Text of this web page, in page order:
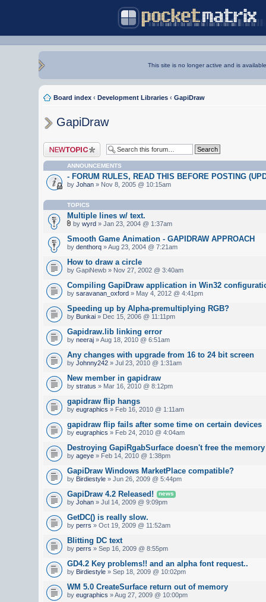
This site is no longer active and is
Board index ‹ Development Libraries ‹ GapiDraw
GapiDraw
Post a new topic
ANNOUNCEMENTS
- FORUM RULES, READ THIS BEFORE POSTING
by Johan » Nov 8, 2005 @ 10:15am
TOPICS
Multiple lines w/ text.
by wyrd » Jan 23, 2004 @ 1:37am
Smooth Game Animation - GAPIDRAW APPROACH
by denthorq » Aug 23, 2004 @ 7:21am
How to draw a circle
by GapiNewb » Nov 27, 2002 @ 3:40am
Compiling GapiDraw application in Win32
by saravanan_oxford » May 4, 2012 @ 4:41pm
Speeding up by Alpha-premultiplying RGB?
by Bunkai » Dec 15, 2006 @ 11:11pm
Gapidraw.lib linking error
by neeraj » Aug 18, 2010 @ 6:51am
Any changes with upgrade from 16 to 24 bit screen
by Johnny242 » Jul 23, 2010 @ 1:31am
New member in gapidraw
by stratus » Mar 16, 2010 @ 8:12pm
gapidraw flip hangs
by eugraphics » Feb 16, 2010 @ 1:11am
gapidraw flip fails after some time on certain devices
by eugraphics » Feb 24, 2010 @ 4:04am
Destroying GapiRgabSurface doesn't free the memory
by ageye » Feb 14, 2010 @ 1:38pm
GapiDraw Windows MarketPlace compatible?
by Birdiestyle » Jun 26, 2009 @ 5:44pm
GapiDraw 4.2 Released! news
by Johan » Jul 14, 2009 @ 9:09pm
GetDC() is really slow.
by perrs » Oct 19, 2009 @ 11:52am
Blitting DC text
by perrs » Sep 16, 2009 @ 8:55pm
GD4.2 Key problems!! and an alpha font request..
by Birdiestyle » Sep 18, 2009 @ 10:02pm
WM 5.0 CreateSurface return out of memory
by eugraphics » Aug 27, 2009 @ 10:00pm